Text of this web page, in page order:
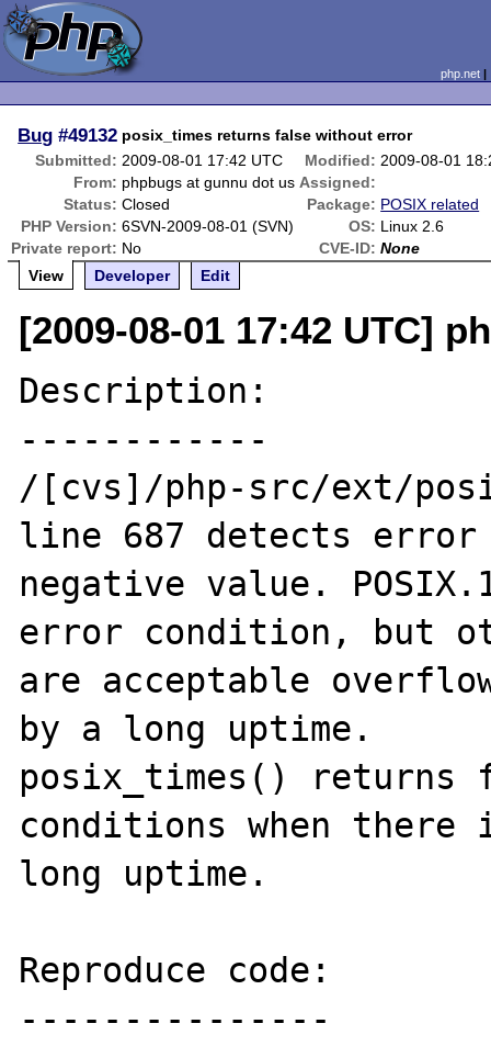
php.net
Bug #49132 posix_times returns false without error
Submitted: 2009-08-01 17:42 UTC Modified: 2009-08-01
From: phpbugs at gunnu dot us Assigned:
Status: Closed Package: POSIX related
PHP Version: 6SVN-2009-08-01 (SVN) OS: Linux 2.6
Private report: No CVE-ID: None
View
Developer Edit
[2009-08-01 17:42 UTC]
Description:
------------
/[cvs]/php-src/ext/
line 687 detects
negative value.
error condition, but
are acceptable
by a long uptime.
posix_times() returns
conditions when
long uptime.
Reproduce code:
---------------